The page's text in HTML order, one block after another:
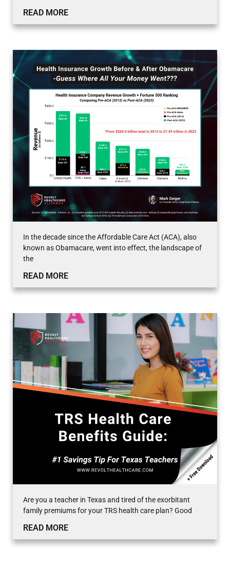
READ MORE
In the decade since the Affordable Care Act (ACA), also
known as Obamacare, went into effect, the landscape of
the
READ MORE
Are you a teacher in Texas and tired of the exorbitant
family premiums for your TRS health care plan? Good
READ MORE